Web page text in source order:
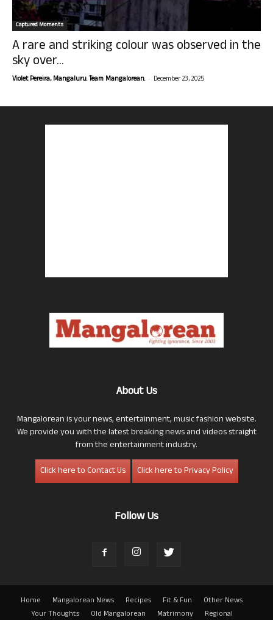
Captured Moments
A rare and striking colour was observed in the
sky over...
Violet Pereira, Mangaluru. Team Mangalorean. - December 23, 2025
About Us
Mangalorean is your news, entertainment, music fashion website.
We provide you with the latest breaking news and videos straight
from the entertainment industry.
Click here to Contact Us
Click here to Privacy Policy
Follow Us
Home Mangalorean News Recipes Fit & Fun
Other News
Your Thoughts
Old Mangalorean Matrimony Regional